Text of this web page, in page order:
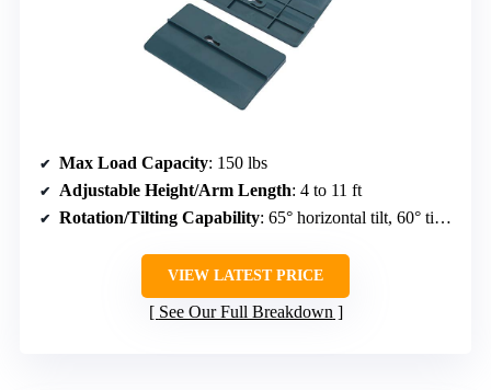
Max Load Capacity: 150 lbs
Adjustable Height/Arm Length: 4 to 11 ft
Rotation/Tilting Capability: 65° horizontal tilt, 60° tilt, 360° rotation
VIEW LATEST PRICE
See Our Full Breakdown